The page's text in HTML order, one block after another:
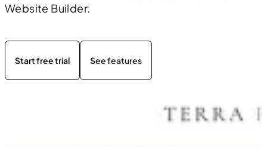
Website Builder.
Start free trial See features